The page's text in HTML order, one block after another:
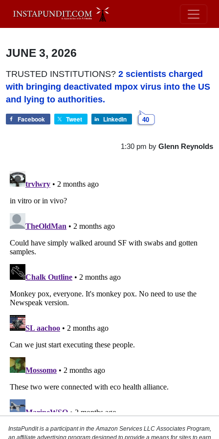
JUNE 3, 2026
TRUSTED INSTITUTIONS? 2 scientists charged
with bringing deactivated mpox virus into the US
and lying to authorities.
Facebook Tweet LinkedIn 40
1:30 pm by Glenn Reynolds
InstaPundit is a participant in the Amazon Services LLC Associates Program,
an affiliate advertising program designed to provide a means for sites to earn